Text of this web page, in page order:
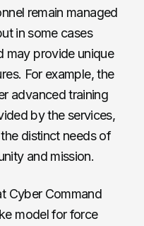
remain managed
in some cases
may provide unique
For example, the
advanced training
by the services,
distinct needs of
and mission.
Cyber Command
model for force